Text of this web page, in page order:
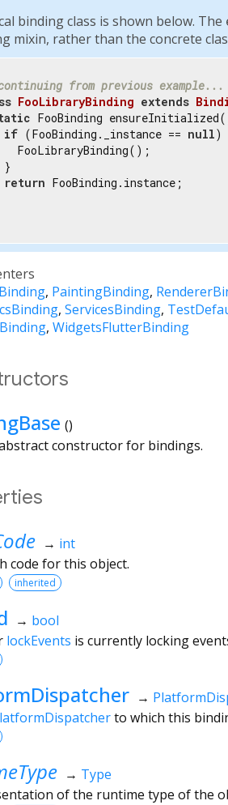
binding class is shown below. The
mixin, rather than the concrete
from previous example...
FooLibraryBinding extends
FooBinding
if (FooBinding._instance == null)
FooLibraryBinding();
}
return FooBinding.instance;
PaintingBinding
ServicesBinding
WidgetsFlutterBinding
()
constructor for bindings.
→ int
code for this object.
inherited
→ bool
lockEvents is currently locking
→
to which this
→ Type
of the runtime type of the